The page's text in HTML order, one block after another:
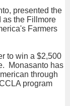
presented the
as the Fillmore
Farmers
to win a $2,500
Monasanto has
through
program